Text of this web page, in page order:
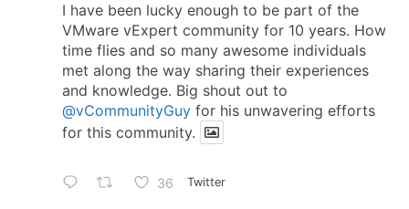
I have been lucky enough to be part of the
VMware vExpert community for 10 years. How
time flies and so many awesome individuals
met along the way sharing their experiences
and knowledge. Big shout out to
@vCommunityGuy for his unwavering efforts
for this community.
36 Twitter